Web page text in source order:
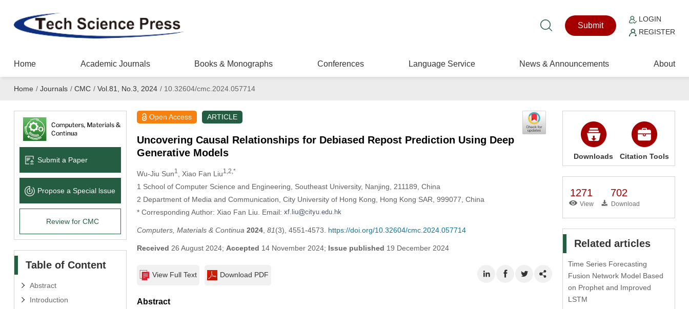
Submit
LOGIN
REGISTER
Home Academic Journals Books & Monographs Conferences Language Service News & Announcements About
Home / Journals / CMC / Vol.81, No.3, 2024 /10.32604/cmc.2024.057714
Submit a Paper
Propose a Special lssue
Review for CMC
Table of Content
Abstract
Introduction
Open Access ARTICLE
Uncovering Causal Relationships for Debiased Repost Prediction Using Deep
Generative Models
Wu-Jiu Sun1 , Xiao Fan Liu1,2,*
1 School of Computer Science and Engineering, Southeast University, Nanjing, 211189, China
2 Department of Media and Communication, City University of Hong Kong, Hong Kong SAR, 999077, China
* Corresponding Author: Xiao Fan Liu. Email:
Computers, Materials & Continua 2024, 81(3), 4551-4573. https://doi.org/10.32604/cmc.2024.057714
Received 26 August 2024; Accepted 14 November 2024; Issue published 19 December 2024
View Full Text Download PDF
Abstract
Downloads Citation Tools
1271
View
702
Download
Related articles
Time Series Forecasting
Fusion Network Model Based
on Prophet and Improved
LSTM